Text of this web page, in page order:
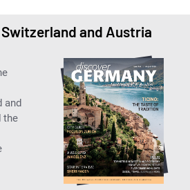
Switzerland and Austria
and
the